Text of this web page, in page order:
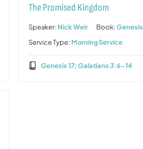
The Promised Kingdom
Speaker: Nick Weir Book:Genesis
Service Type: Morning Service
Genesis 17; Galatians 3:6-14